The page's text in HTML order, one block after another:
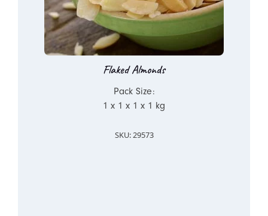
Flaked Almonds
Pack Size:
1 x 1 x 1 x 1 kg
SKU: 29573